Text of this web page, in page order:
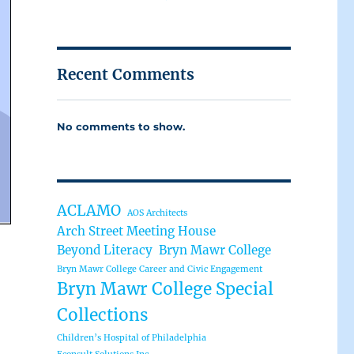
Recent Comments
No comments to show.
ACLAMO AOS Architects
Arch Street Meeting House
Beyond Literacy Bryn Mawr College
Bryn Mawr College Career and Civic Engagement
Bryn Mawr College Special
Collections
Children’s Hospital of Philadelphia